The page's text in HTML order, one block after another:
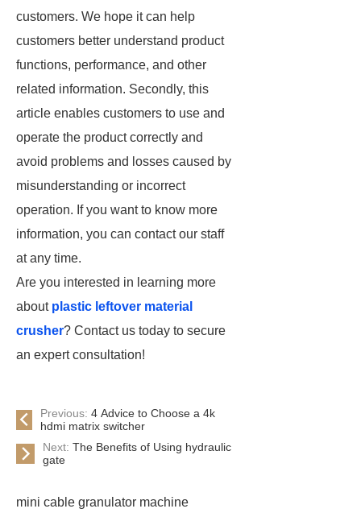
customers. We hope it can help
customers better understand product
functions, performance, and other
related information. Secondly, this
article enables customers to use and
operate the product correctly and
avoid problems and losses caused by
misunderstanding or incorrect
operation. If you want to know more
information, you can contact our staff
at any time.
Are you interested in learning more
about plastic leftover material
crusher? Contact us today to secure
an expert consultation!
Previous: 4 Advice to Choose a 4k
hdmi matrix switcher
Next: The Benefits of Using hydraulic
gate
mini cable granulator machine